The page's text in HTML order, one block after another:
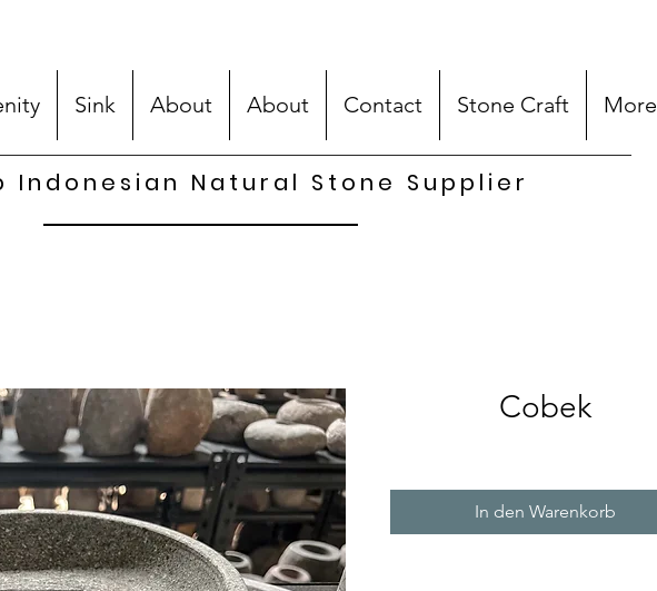
Sink About About Contact Stone Craft More
Indonesian Natural Stone Supplier
Cobek
In den Warenkorb